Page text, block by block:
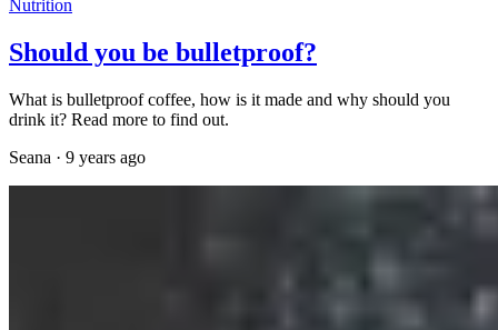
Nutrition
Should you be bulletproof?
What is bulletproof coffee, how is it made and why should you
drink it? Read more to find out.
Seana · 9 years ago